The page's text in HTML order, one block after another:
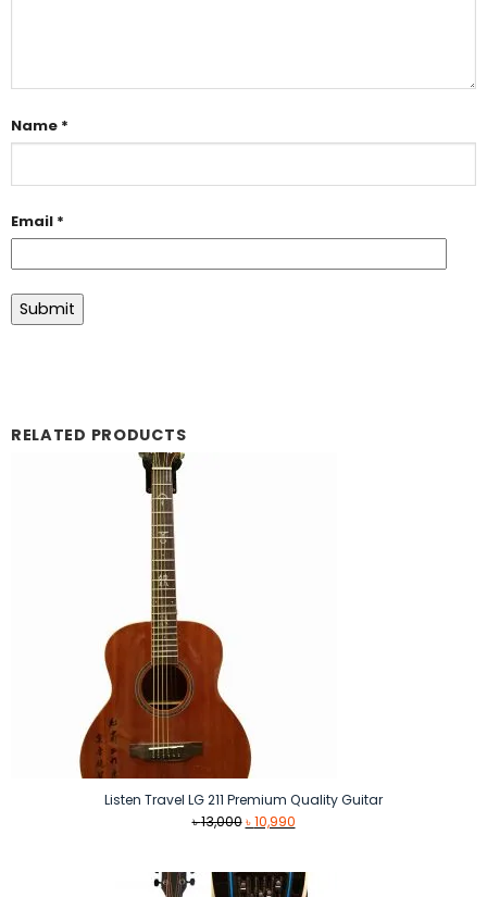
Name *
Email *
RELATED PRODUCTS
Listen Travel LG 211 Premium Quality Guitar
৳13,000 Original
৳ 13,000.
৳10,990Current
৳ 10,990.